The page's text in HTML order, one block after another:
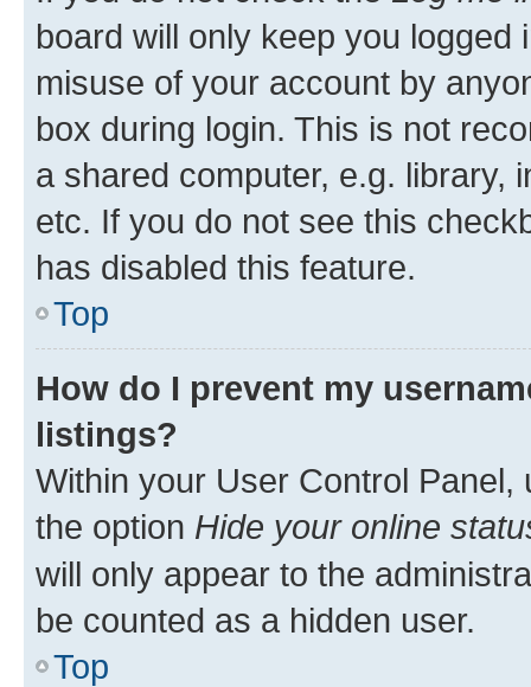
board will only keep you
misuse of your account by
box during login. This is not
a shared computer, e.g. library,
etc. If you do not see this
has disabled this feature.
Top
How do I prevent my
listings?
Within your User Control Panel,
the option Hide your online
will only appear to the
be counted as a hidden user.
Top